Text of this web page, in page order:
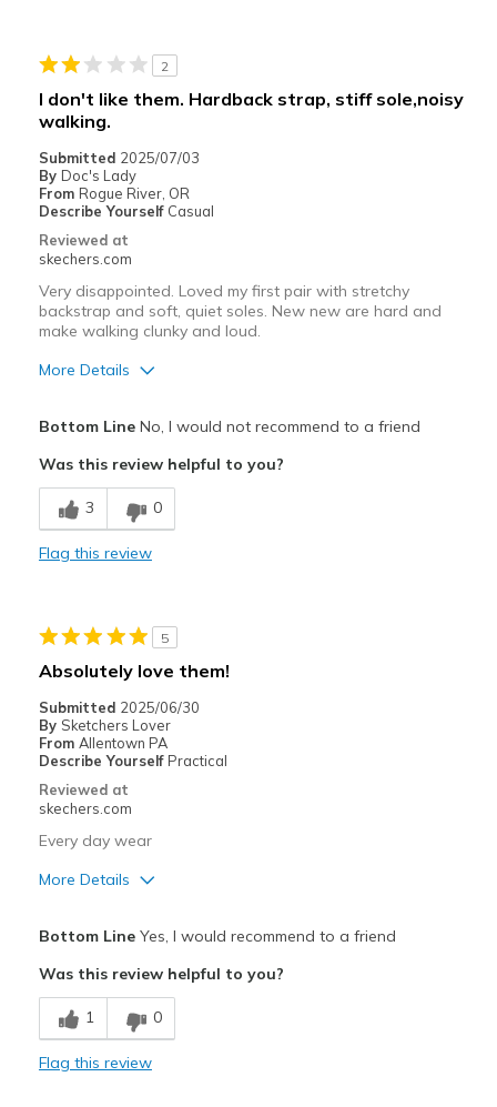
Travel
Width
Sizing
Feels true to size
View On Shoes
I'm Into Shoes
2
I don't like them. Hardback strap, stiff sole,noisy
walking.
Submitted 2025/07/03
By Doc's Lady
From Rogue River, OR
Describe Yourself Casual
Reviewed at
skechers.com
Very disappointed. Loved my first pair with stretchy
backstrap and soft, quiet soles. New new are hard and
make walking clunky and loud.
More Details
Best for
uncomfortable for any kind of use
View On Shoes
I'm Into Shoes
Bottom LineNo, I would not recommend to a friend
Was this review helpful to you?
3 0
Flag this review
5
Absolutely love them!
Submitted 2025/06/30
By Sketchers Lover
From Allentown PA
Describe Yourself Practical
Reviewed at
skechers.com
Every day wear
More Details
Breathe Well
Comfortable
Bottom LineYes, I would recommend to a friend
Was this review helpful to you?
1 0
Flag this review